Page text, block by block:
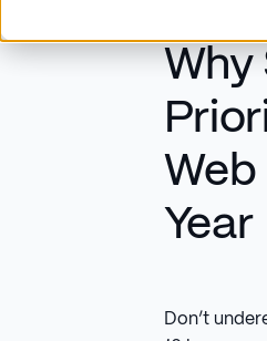
Why
Web
Year
Don’t